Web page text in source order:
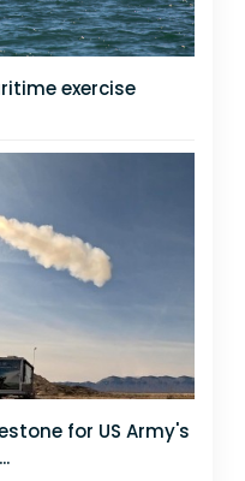
exercise
for US Army's